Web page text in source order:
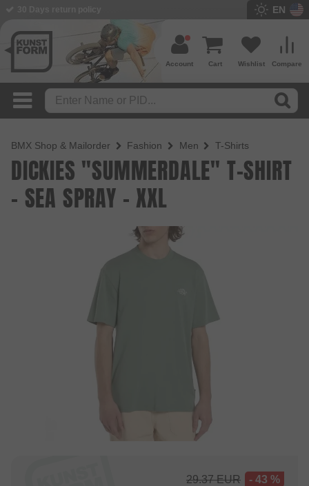
EN
Compare
Wishlist
Cart
Account
BMX Shop & Mailorder Fashion Men T-Shirts
DICKIES "SUMMERDALE" T-SHIRT
- SEA SPRAY - XXL
29.37EUR - 43 %